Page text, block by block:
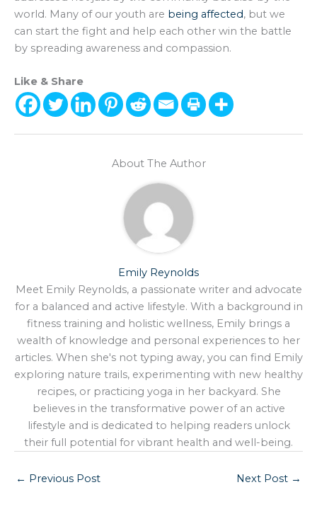
world. Many of our youth are being affected, but we
can start the fight and help each other win the battle
by spreading awareness and compassion.
Like & Share
About The Author
Emily Reynolds
Meet Emily Reynolds, a passionate writer and advocate
for a balanced and active lifestyle. With a background in
fitness training and holistic wellness, Emily brings a
wealth of knowledge and personal experiences to her
articles. When she's not typing away, you can find Emily
exploring nature trails, experimenting with new healthy
recipes, or practicing yoga in her backyard. She
believes in the transformative power of an active
lifestyle and is dedicated to helping readers unlock
their full potential for vibrant health and well-being.
← Previous Post Next Post →